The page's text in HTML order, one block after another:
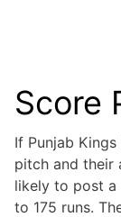
Score
If Punjab
pitch and their
likely to post a
to 175 runs.